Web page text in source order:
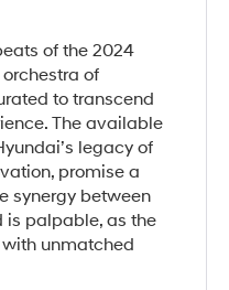
of the 2024
orchestra of
to transcend
The available
legacy of
promise a
synergy between
is palpable, as the
unmatched